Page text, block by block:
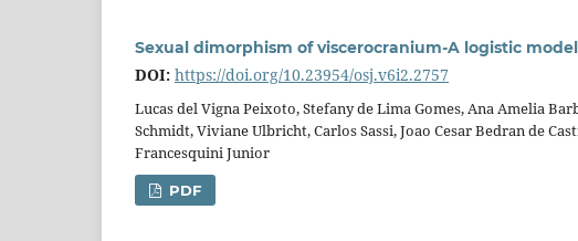
Sexual dimorphism of viscerocranium-A logistic model
DOI: https://doi.org/10.23954/osj.v6i2.2757
Lucas del Vigna Peixoto, Stefany de Lima Gomes, Ana Amelia
Schmidt, Viviane Ulbricht, Carlos Sassi, Joao Cesar Bedran de
Francesquini Junior
PDF